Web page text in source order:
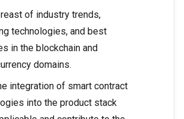
of industry trends,
technologies, and best
in the blockchain and
domains.
integration of smart contract
into the product stack